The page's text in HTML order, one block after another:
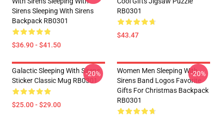
Sirens Sleeping With Sirens
Backpack RB0301
$36.90 - $41.50
RB0301
$43.47
Galactic Sleeping With Sirens
Sticker Classic Mug RB0301
$25.00 - $29.00
-20%
Women Men Sleeping With
Sirens Band Logos Favorite
Gifts For Christmas Backpack
RB0301
-20%